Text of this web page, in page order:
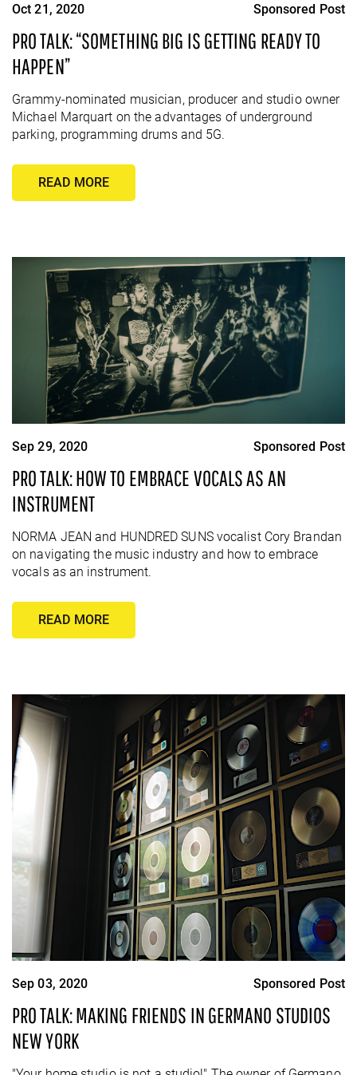
Oct 21, 2020 Sponsored Post
PRO TALK: “SOMETHING BIG IS GETTING READY TO
HAPPEN”
Grammy-nominated musician, producer and studio owner
Michael Marquart on the advantages of underground
parking, programming drums and 5G.
READ MORE
Sep 29, 2020 Sponsored Post
PRO TALK: HOW TO EMBRACE VOCALS AS AN
INSTRUMENT
NORMA JEAN and HUNDRED SUNS vocalist Cory Brandan
on navigating the music industry and how to embrace
vocals as an instrument.
READ MORE
Sep 03, 2020 Sponsored Post
PRO TALK: MAKING FRIENDS IN GERMANO STUDIOS
NEW YORK